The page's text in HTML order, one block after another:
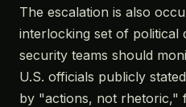
The escalation is also
interlocking set of political
security teams should
U.S. officials publicly
by "actions, not rhetoric,"